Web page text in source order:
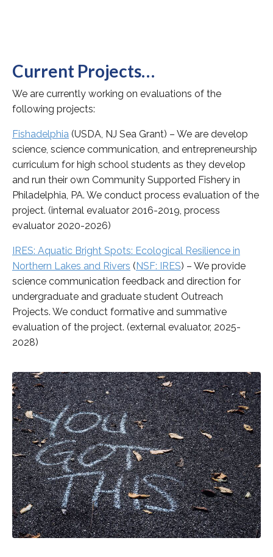
Current Projects…
We are currently working on evaluations of the
following projects:
Fishadelphia (USDA, NJ Sea Grant) – We are develop
science, science communication, and entrepreneurship
curriculum for high school students as they develop
and run their own Community Supported Fishery in
Philadelphia, PA. We conduct process evaluation of the
project. (internal evaluator 2016-2019, process
evaluator 2020-2026)
IRES: Aquatic Bright Spots: Ecological Resilience in
Northern Lakes and Rivers ( NSF: IRES) – We provide
science communication feedback and direction for
undergraduate and graduate student Outreach
Projects. We conduct formative and summative
evaluation of the project. (external evaluator, 2025-
2028)